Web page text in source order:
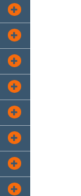







